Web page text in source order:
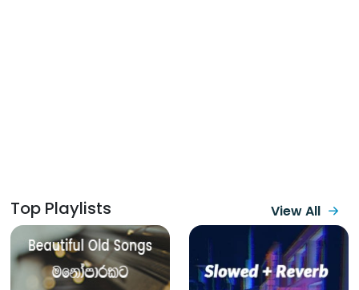
Top Playlists View All